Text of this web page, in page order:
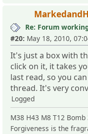
Re: Forum
#20: May 18, 2010,
It's just a box with
click on it, it takes
last read, so you
thread. It's very
Logged
M38 H43 M8 T12
Forgiveness is the